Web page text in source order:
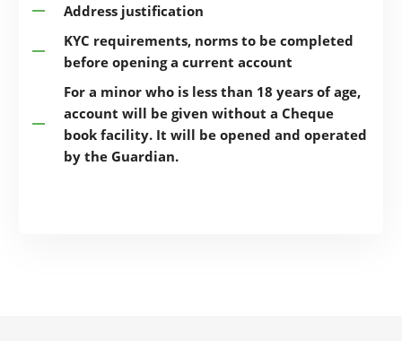
Address justification
KYC requirements, norms to be completed
before opening a current account
For a minor who is less than 18 years of age,
account will be given without a Cheque
book facility. It will be opened and operated
by the Guardian.